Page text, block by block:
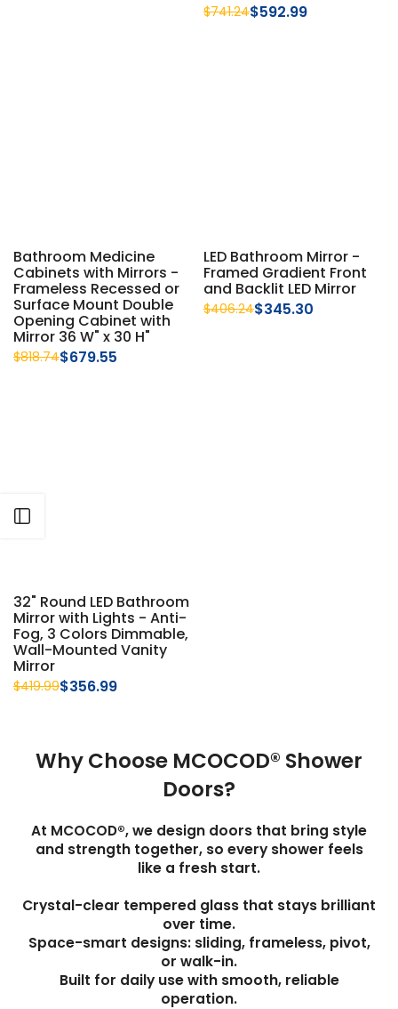
$741.24$592.99
Bathroom Medicine
Cabinets with Mirrors -
Frameless Recessed or
Surface Mount Double
Opening Cabinet with
Mirror 36 W" x 30 H"
$818.74$679.55
LED Bathroom Mirror -
Framed Gradient Front
and Backlit LED Mirror
$406.24$345.30
32" Round LED Bathroom
Mirror with Lights - Anti-
Fog, 3 Colors Dimmable,
Wall-Mounted Vanity
Mirror
$419.99$356.99
Why Choose MCOCOD® Shower
Doors?
At MCOCOD®, we design doors that bring style
and strength together, so every shower feels
like a fresh start.
Crystal-clear tempered glass that stays brilliant
over time.
Space-smart designs: sliding, frameless, pivot,
or walk-in.
Built for daily use with smooth, reliable
operation.